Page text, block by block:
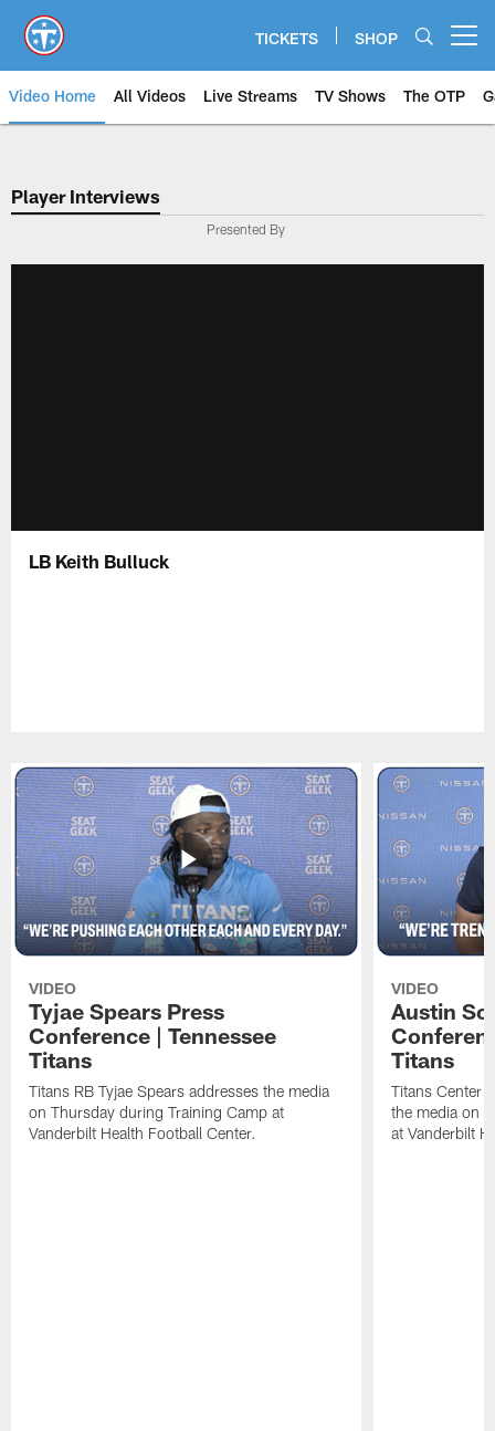
main
content
TICKETS SHOP
Video Home All Videos Live Streams TV Shows The OTP
Player Interviews
Presented By
LB Keith Bulluck
VIDEO
Tyjae Spears Press
Conference | Tennessee
Titans
Titans RB Tyjae Spears addresses the media
on Thursday during Training Camp at
Vanderbilt Health Football Center.
VIDEO
Austin
Titans
Titans Center
the media on
at Vanderbilt